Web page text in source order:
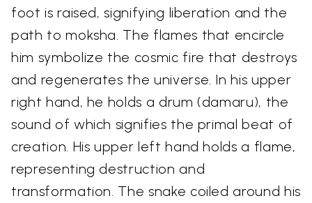
foot is raised, signifying liberation and the
path to moksha. The flames that encircle
him symbolize the cosmic fire that destroys
and regenerates the universe. In his upper
right hand, he holds a drum (damaru), the
sound of which signifies the primal beat of
creation. His upper left hand holds a flame,
representing destruction and
transformation. The snake coiled around his